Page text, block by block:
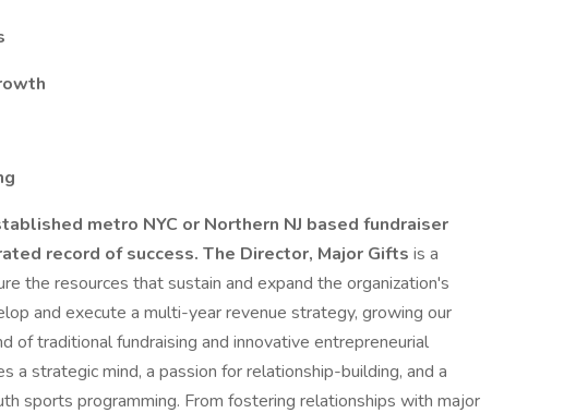
metro NYC or Northern NJ based fundraiser
record of success. The Director, Major Gifts is a
the resources that sustain and expand the organization's
and execute a multi-year revenue strategy, growing our
of traditional fundraising and innovative entrepreneurial
a strategic mind, a passion for relationship-building, and a
sports programming. From fostering relationships with major